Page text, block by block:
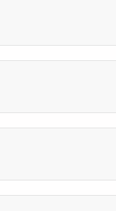
to the person